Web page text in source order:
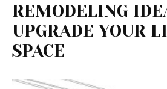
REMODELING
UPGRADE YOUR
SPACE